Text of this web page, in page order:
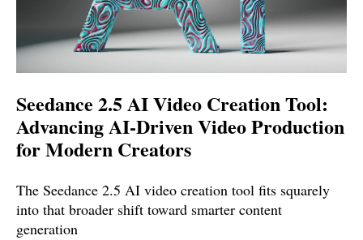
Seedance 2.5 AI Video Creation Tool:
Advancing AI-Driven Video Production
for Modern Creators
The Seedance 2.5 AI video creation tool fits squarely
into that broader shift toward smarter content
generation